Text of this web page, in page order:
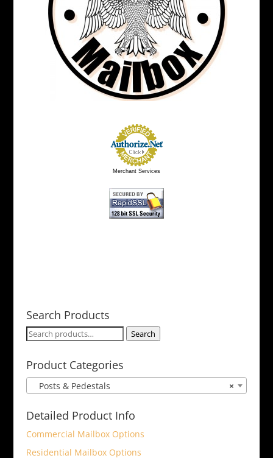
Merchant Services
Search Products
Search
Search
Product Categories
×
Posts & Pedestals
Detailed Product Info
Commercial Mailbox Options
Residential Mailbox Options